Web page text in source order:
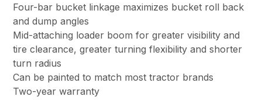
Four-bar bucket linkage maximizes bucket roll back
and dump angles
Mid-attaching loader boom for greater visibility and
tire clearance, greater turning flexibility and shorter
turn radius
Can be painted to match most tractor brands
Two-year warranty